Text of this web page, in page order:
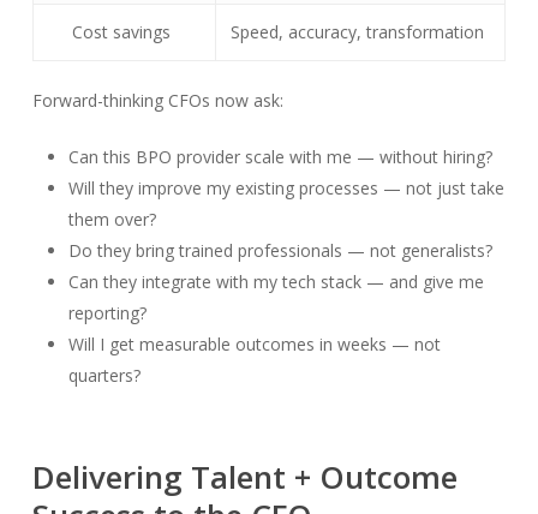
Cost savings Speed, accuracy, transformation
Forward-thinking CFOs now ask:
Can this BPO provider scale with me — without hiring?
Will they improve my existing processes — not just take
them over?
Do they bring trained professionals — not generalists?
Can they integrate with my tech stack — and give me
reporting?
Will I get measurable outcomes in weeks — not
quarters?
Delivering Talent + Outcome